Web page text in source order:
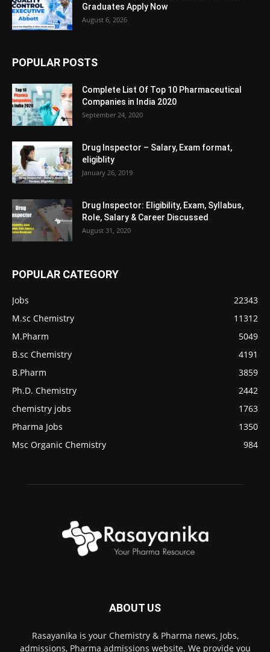
Graduates Apply Now
August 6, 2026
POPULAR POSTS
Complete List Of Top 10 Pharmaceutical
Companies in India 2020
September 24, 2020
Drug Inspector – Salary, Exam format,
eligiblity
January 26, 2019
Drug Inspector: Eligibility, Exam, Syllabus,
Role, Salary & Career Discussed
August 31, 2020
POPULAR CATEGORY
Jobs
22343
M.sc Chemistry
11312
M.Pharm
5049
B.sc Chemistry
4191
B.Pharm
3859
Ph.D. Chemistry
2442
chemistry jobs
1763
Pharma Jobs
1350
Msc Organic Chemistry
984
ABOUT US
Rasayanika is your Chemistry & Pharma news, Jobs,
admissions, Pharma admissions website. We provide you